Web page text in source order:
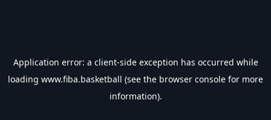
Application error: a client-side exception has occurred while
loading www.fiba.basketball (see the browser console for more
information).